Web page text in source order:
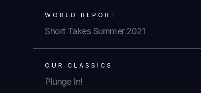
WORLD REPORT
Short Takes Summer 2021
OUR CLASSICS
Plunge In!